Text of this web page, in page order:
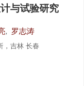
与试验研究
, 罗志涛
，吉林 长春